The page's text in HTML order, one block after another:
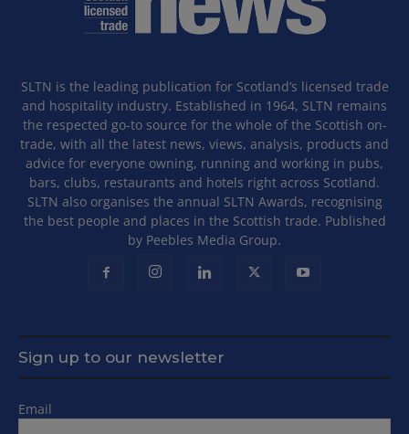
SLTN is the leading publication for Scotland’s licensed trade
and hospitality industry. Established in 1964, SLTN remains
the respected go-to source for the whole of the Scottish on-
trade, with all the latest news, views, analysis, products and
advice for everyone owning, running and working in pubs,
bars, clubs, restaurants and hotels right across Scotland.
SLTN also organises the annual SLTN Awards, recognising
the best people and places in the Scottish trade. Published
by Peebles Media Group.
Sign up to our newsletter
Email